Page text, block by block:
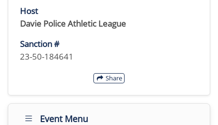
Host
Davie Police Athletic League
Sanction #
23-50-184641
Share
Event Menu